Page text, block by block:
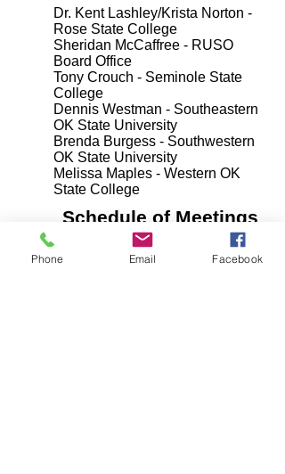
Dr. Kent Lashley/Krista Norton -
Rose State College
Sheridan McCaffree - RUSO
Board Office
Tony Crouch - Seminole State
College
Dennis Westman - Southeastern
OK State University
Brenda Burgess - Southwestern
OK State University
Melissa Maples - Western OK
State College
Schedule of Meetings
Unless otherwise noted, all
OKHEEI meetings will be held at
Phone Email Facebook